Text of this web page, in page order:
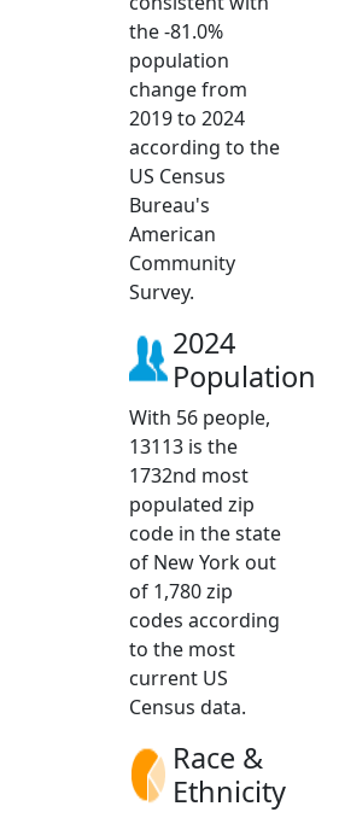
the -81.0%
population
change from
2019 to 2024
according to the
US Census
Bureau's
American
Community
Survey.
2024
Population
With 56 people,
13113 is the
1732nd most
populated zip
code in the state
of New York out
of 1,780 zip
codes according
to the most
current US
Census data.
Race &
Ethnicity